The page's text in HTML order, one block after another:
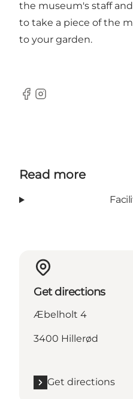
the museum's staff
to take a piece of the
to your garden.
Facebook
Instagram
Read more
Get directions
Æbelholt 4
3400 Hillerød
Get directions